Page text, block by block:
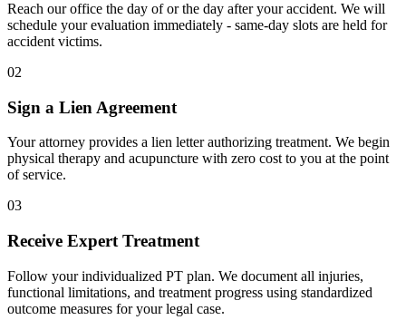
Reach our office the day of or the day after your accident. We will
schedule your evaluation immediately - same-day slots are held for
accident victims.
02
Sign a Lien Agreement
Your attorney provides a lien letter authorizing treatment. We begin
physical therapy and acupuncture with zero cost to you at the point
of service.
03
Receive Expert Treatment
Follow your individualized PT plan. We document all injuries,
functional limitations, and treatment progress using standardized
outcome measures for your legal case.